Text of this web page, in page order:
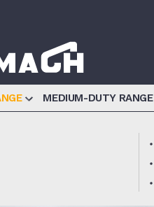
MEDIUM-DUTY RANGE